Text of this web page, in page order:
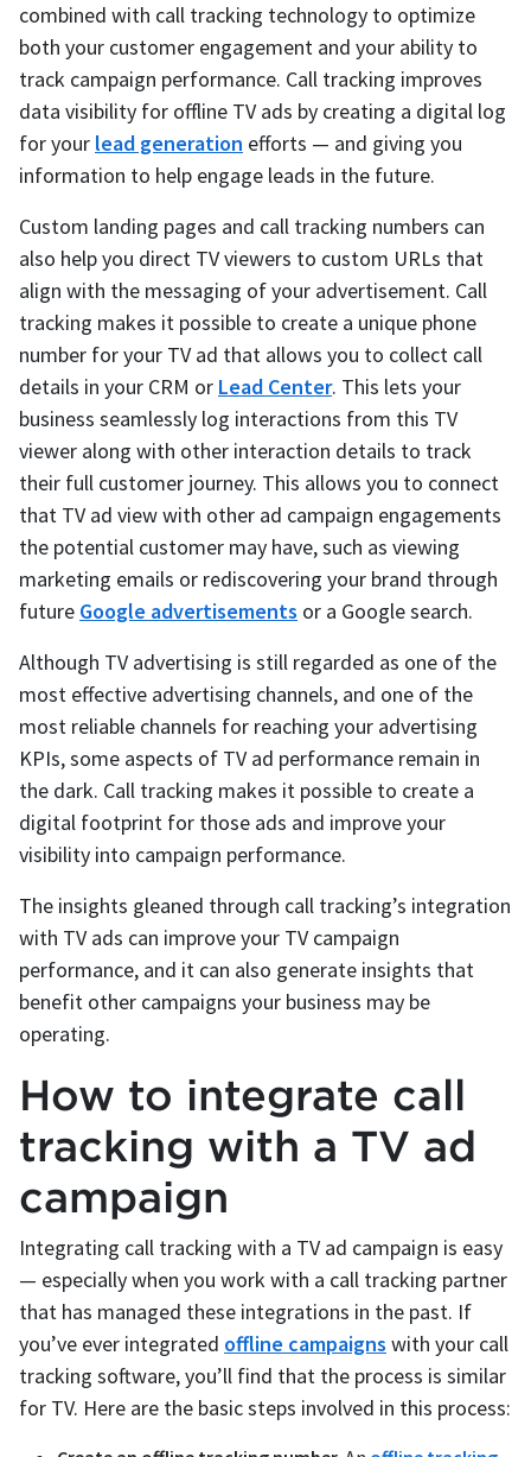
combined with call tracking technology to optimize
both your customer engagement and your ability to
track campaign performance. Call tracking improves
data visibility for offline TV ads by creating a digital log
for your lead generation efforts — and giving you
information to help engage leads in the future.
Custom landing pages and call tracking numbers can
also help you direct TV viewers to custom URLs that
align with the messaging of your advertisement. Call
tracking makes it possible to create a unique phone
number for your TV ad that allows you to collect call
details in your CRM or Lead Center. This lets your
business seamlessly log interactions from this TV
viewer along with other interaction details to track
their full customer journey. This allows you to connect
that TV ad view with other ad campaign engagements
the potential customer may have, such as viewing
marketing emails or rediscovering your brand through
future Google advertisements or a Google search.
Although TV advertising is still regarded as one of the
most effective advertising channels, and one of the
most reliable channels for reaching your advertising
KPIs, some aspects of TV ad performance remain in
the dark. Call tracking makes it possible to create a
digital footprint for those ads and improve your
visibility into campaign performance.
The insights gleaned through call tracking’s integration
with TV ads can improve your TV campaign
performance, and it can also generate insights that
benefit other campaigns your business may be
operating.
How to integrate call
tracking with a TV ad
campaign
Integrating call tracking with a TV ad campaign is easy
— especially when you work with a call tracking partner
that has managed these integrations in the past. If
you’ve ever integrated offline campaigns with your call
tracking software, you’ll find that the process is similar
for TV. Here are the basic steps involved in this process: